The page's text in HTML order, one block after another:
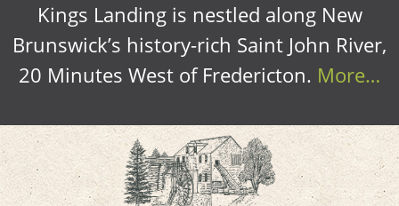
Kings Landing is nestled along New
Brunswick’s history-rich Saint John River,
20 Minutes West of Fredericton. More…